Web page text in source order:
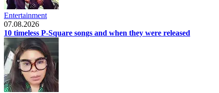
Entertainment
07.08.2026
10 timeless P-Square songs and when they were released